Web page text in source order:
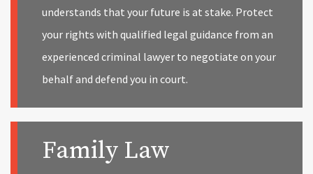
understands that your future is at stake. Protect
your rights with qualified legal guidance from an
experienced criminal lawyer to negotiate on your
behalf and defend you in court.
Family Law